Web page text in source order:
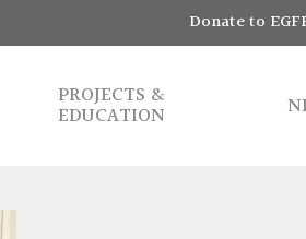
Donate to
PROJECTS &
EDUCATION